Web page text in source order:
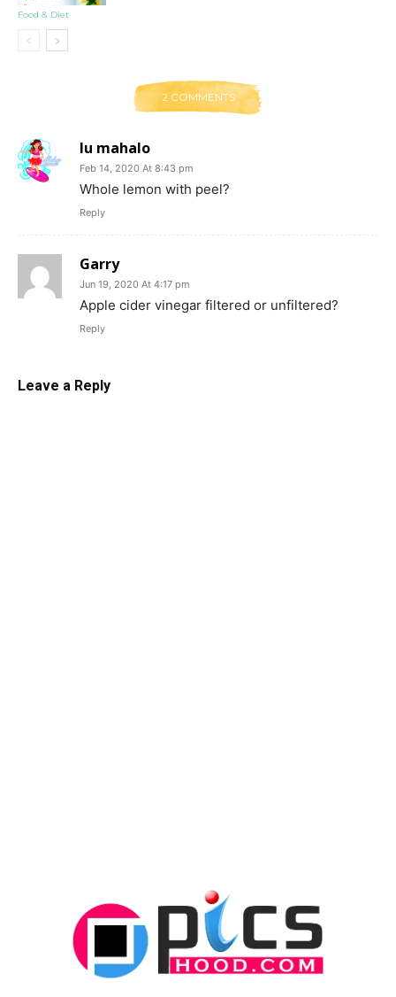
Food & Diet
2 COMMENTS
lu mahalo
Feb 14, 2020 At 8:43 pm
Whole lemon with peel?
Reply
Garry
Jun 19, 2020 At 4:17 pm
Apple cider vinegar filtered or unfiltered?
Reply
Leave a Reply